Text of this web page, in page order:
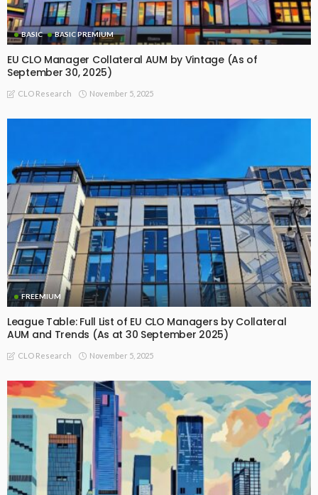
BASIC BASIC PREMIUM
EU CLO Manager Collateral AUM by Vintage (As of
September 30, 2025)
CLO Research November 5, 2025
FREEMIUM
League Table: Full List of EU CLO Managers by Collateral
AUM and Trends (As at 30 September 2025)
CLO Research November 5, 2025